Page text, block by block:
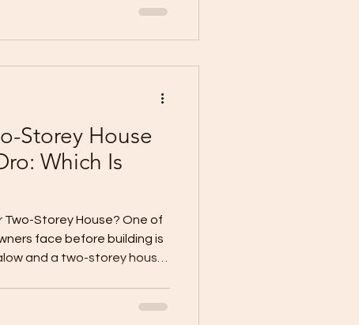
and long-term
I choose BARE,
Storey House
Which Is
Two-Storey House? One of
face before building is
and a two-storey house.
and preferred design.